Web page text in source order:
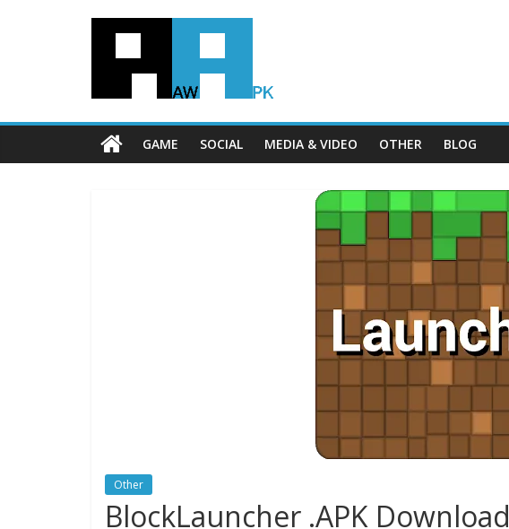
GAME SOCIAL MEDIA & VIDEO OTHER BLOG
Other
BlockLauncher .APK Download